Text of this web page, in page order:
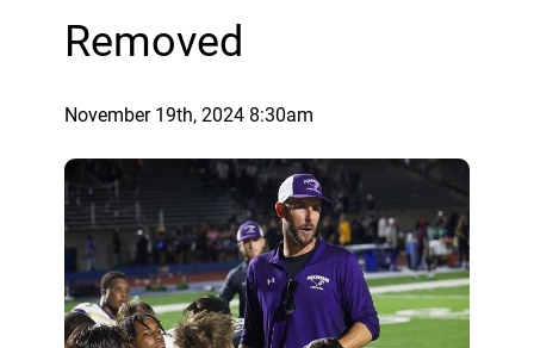
Removed
November 19th, 2024 8:30am